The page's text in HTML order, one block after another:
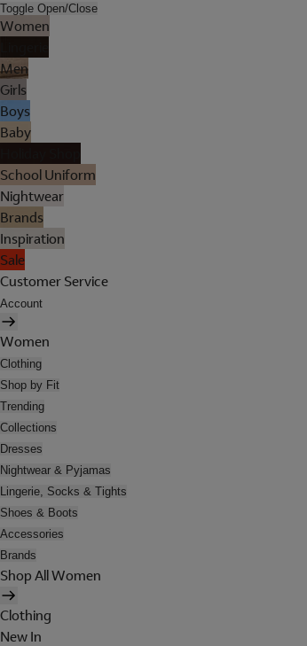
Toggle Open/Close
Women
Men
Girls
Boys
Baby
School Uniform
Nightwear
Brands
Inspiration
Sale
Customer Service
Account
Women
Clothing
Shop by Fit
Trending
Collections
Dresses
Nightwear & Pyjamas
Lingerie, Socks & Tights
Shoes & Boots
Accessories
Brands
Shop All Women
Clothing
New In